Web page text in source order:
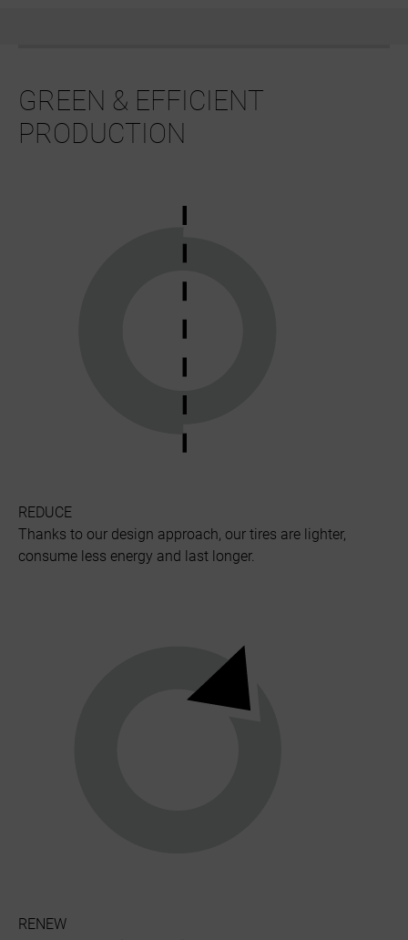
GREEN & EFFICIENT
PRODUCTION
REDUCE
Thanks to our design approach, our tires are lighter,
consume less energy and last longer.
RENEW